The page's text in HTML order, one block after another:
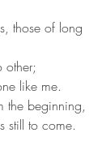
those of long
other;
like me.
the beginning,
still to come.